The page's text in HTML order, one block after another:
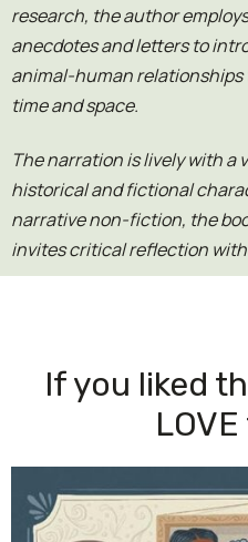
research, the author
anecdotes and letters to
animal-human relationships
time and space.
The narration is lively with a
historical and fictional
narrative non-fiction, the
invites critical reflection
If you liked